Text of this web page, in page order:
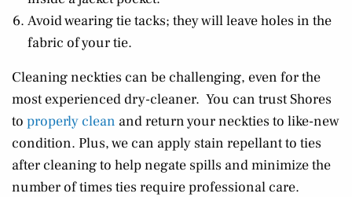
Avoid wearing tie tacks; they will leave holes in the
fabric of your tie.
Cleaning neckties can be challenging, even for the
most experienced dry-cleaner. You can trust Shores
to properly clean and return your neckties to like-new
condition. Plus, we can apply stain repellant to ties
after cleaning to help negate spills and minimize the
number of times ties require professional care.